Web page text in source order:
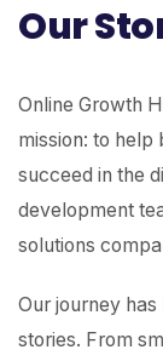
Our
Online Growth
mission: to help
succeed in the
development
solutions
Our journey
stories. From